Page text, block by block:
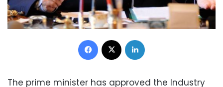
Facebook
The prime minister has approved the Industry